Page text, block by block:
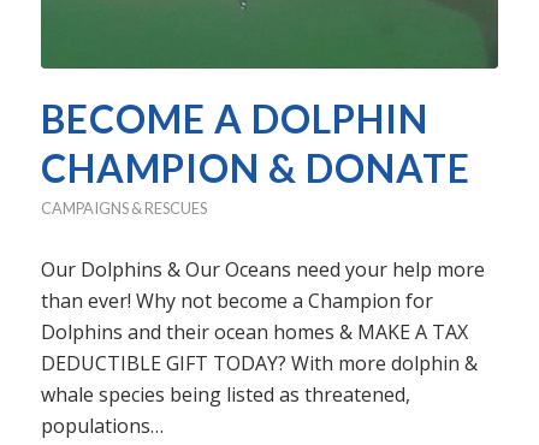
BECOME A DOLPHIN
CHAMPION & DONATE
CAMPAIGNS & RESCUES
Our Dolphins & Our Oceans need your help more
than ever! Why not become a Champion for
Dolphins and their ocean homes & MAKE A TAX
DEDUCTIBLE GIFT TODAY? With more dolphin &
whale species being listed as threatened,
populations…